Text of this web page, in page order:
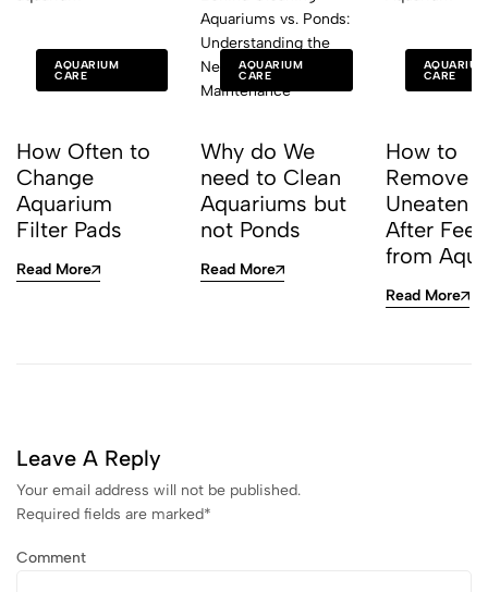
AQUARIUM
CARE
How Often to
Change
Aquarium
Filter Pads
Read More
AQUARIUM
CARE
Why do We
need to Clean
Aquariums but
not Ponds
Read More
AQUARIUM
CARE
How to
Remove
Uneaten
After
from
Read More
Leave A Reply
Your email address will not be published.
Required fields are marked*
Comment